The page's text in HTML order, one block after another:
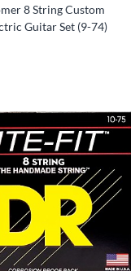
8 String Custom
Guitar Set (9-74)